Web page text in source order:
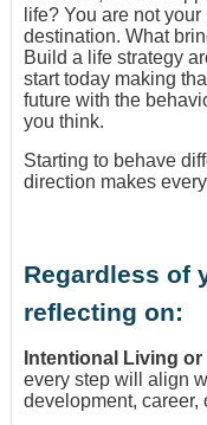
life? You are not
destination. What
Build a life strategy
start today making
future with the
you think.
Starting to behave
direction makes
Regardless of
reflecting on:
Intentional Living or
every step will align
development, career,